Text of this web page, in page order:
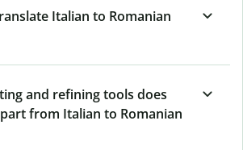
Italian to Romanian
and refining tools does
from Italian to Romanian